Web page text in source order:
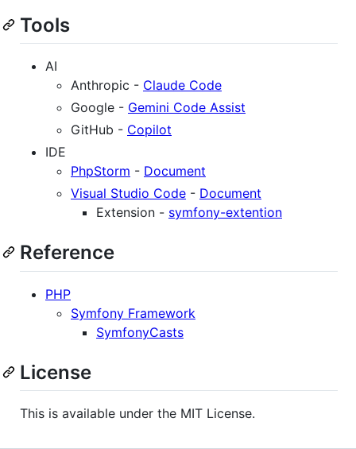
Tools
AI
Anthropic - Claude Code
Google - Gemini Code Assist
GitHub - Copilot
IDE
PhpStorm - Document
Visual Studio Code - Document
Extension - symfony-extention
Reference
PHP
Symfony Framework
SymfonyCasts
License
This is available under the MIT License.